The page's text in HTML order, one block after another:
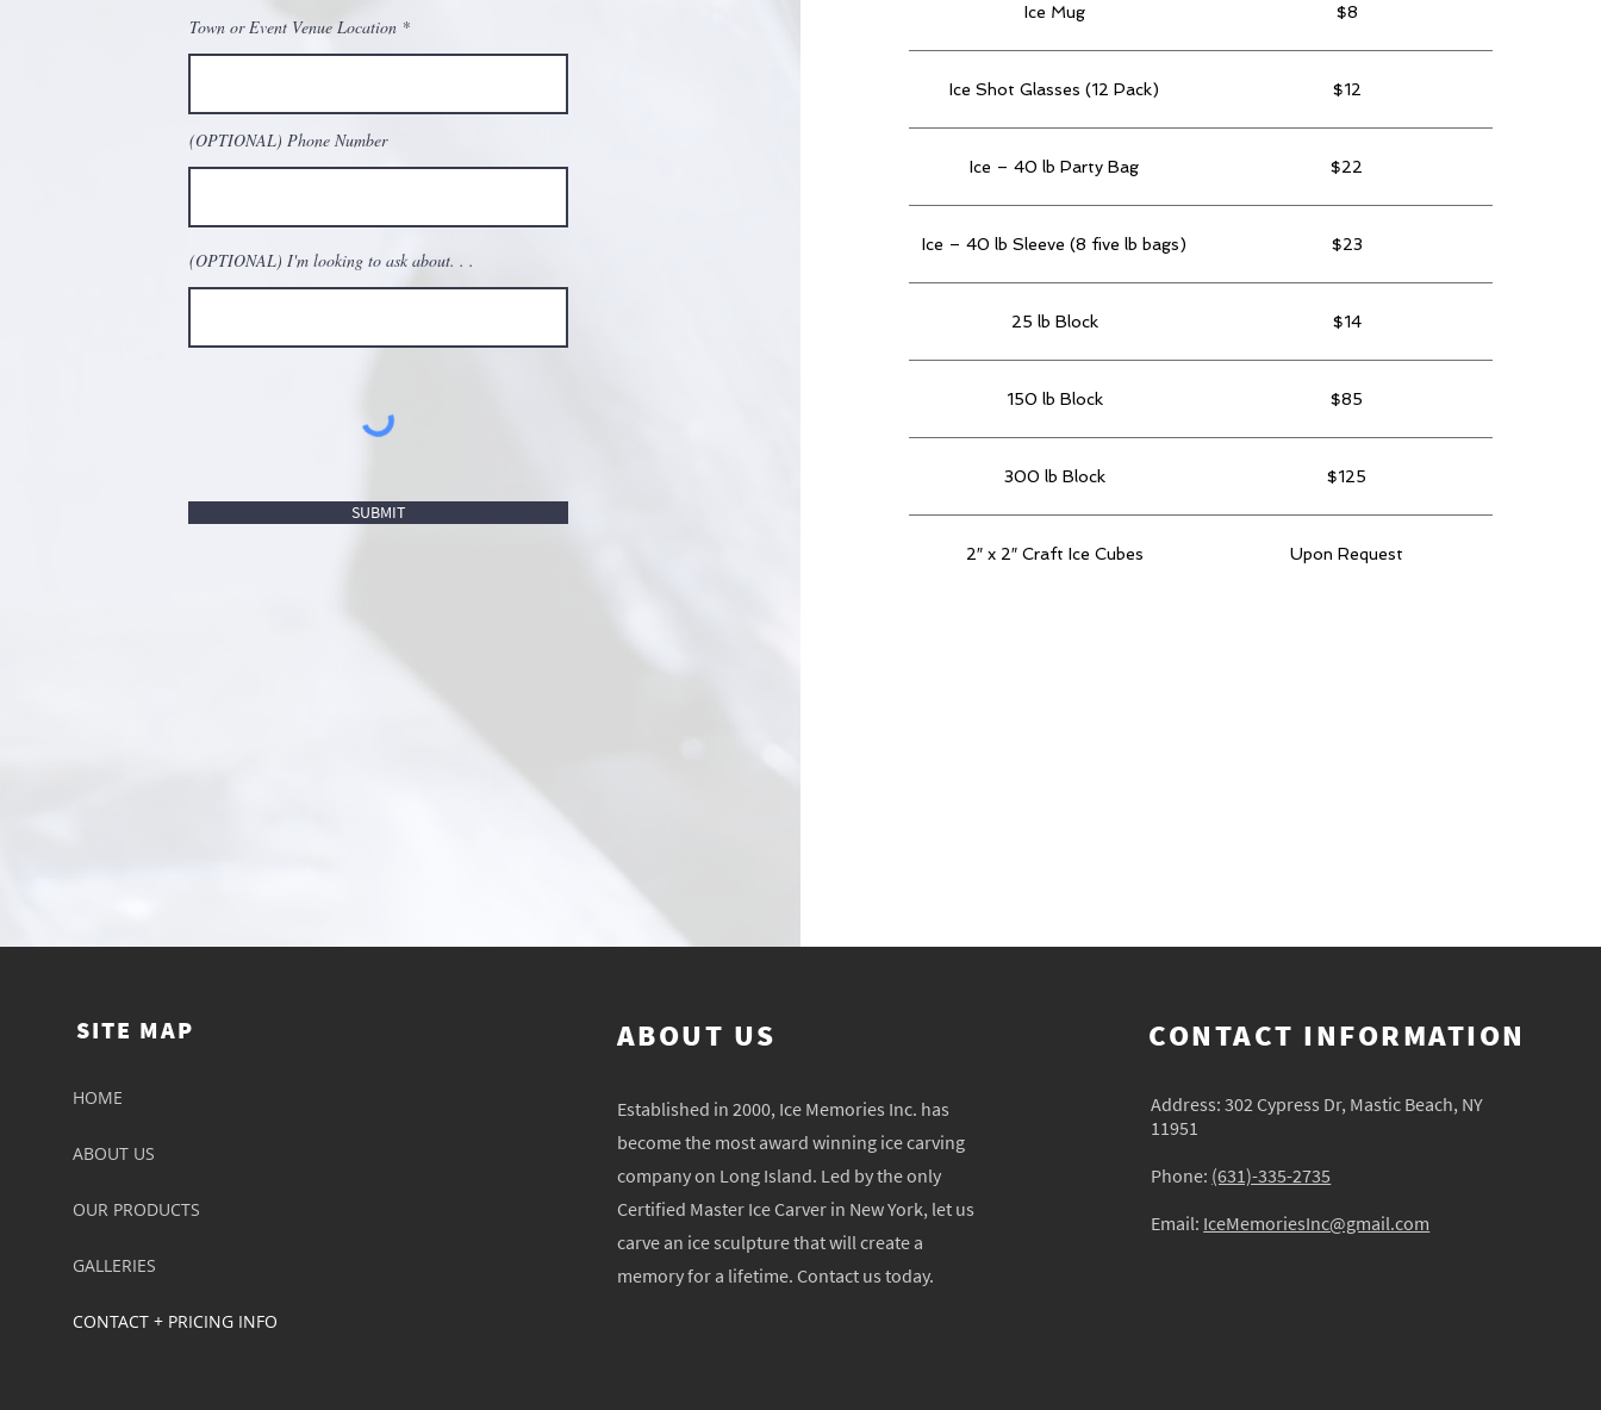
Town or Event Venue Location
(OPTIONAL) Phone Number
(OPTIONAL) I'm looking to ask about. . .
SUBMIT
Ice Mug $8
Ice Shot Glasses (12 Pack) $12
Ice – 40 lb Party Bag $22
Ice – 40 lb Sleeve (8 five lb bags) $23
25 lb Block $14
150 lb Block $85
300 lb Block $125
2″ x 2″ Craft Ice Cubes Upon Request
SITE MAP
HOME
ABOUT US
OUR PRODUCTS
GALLERIES
CONTACT + PRICING INFO
ABOUT US
Established in 2000, Ice Memories Inc. has
become the most award winning ice carving
company on Long Island. Led by the only
Certified Master Ice Carver in New York, let us
carve an ice sculpture that will create a
memory for a lifetime. Contact us today.
CONTACT INFORMATION
Address: 302 Cypress Dr, Mastic Beach, NY
11951
Phone: (631)-335-2735
Email: IceMemoriesInc@gmail.com